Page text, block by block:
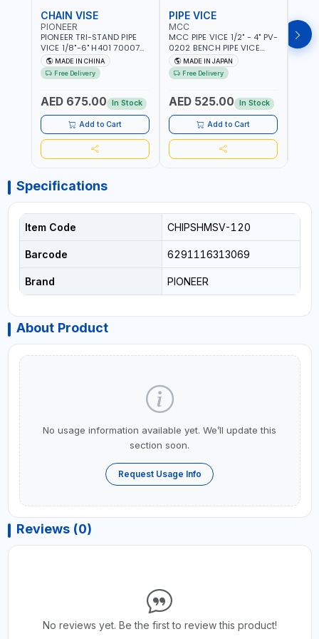
CHAIN VISE
PIONEER
PIONEER TRI-STAND PIPE
VICE 1/8"-6" H401 700074
602201 | CHAIN VISE |
HARDENED STEEL JAWS
AND TUBULAR LEGS |
FOR PROFESSIONAL USE
MADE IN CHINA
Free Delivery
AED 675.00 In Stock
Add to Cart
PIPE VICE
MCC
MCC PIPE VICE 1/2" - 4" PV-
0202 BENCH PIPE VICE
HINGED | HIGH CARBON
STEEL JAW | MADE IN
JAPAN
MADE IN JAPAN
Free Delivery
AED 525.00 In Stock
Add to Cart
EGA
VICE
Specifications
Item Code CHIPSHMSV-120
Barcode 6291116313069
Brand PIONEER
About Product
No usage information available yet. We’ll update this
section soon.
Request Usage Info
Reviews (0)
No reviews yet. Be the first to review this product!